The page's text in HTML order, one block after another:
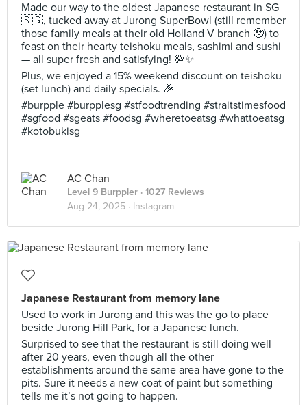
Made our way to the oldest Japanese restaurant in SG
🇸🇬, tucked away at Jurong SuperBowl (still remember
those family meals at their old Holland V branch 🥹) to
feast on their hearty teishoku meals, sashimi and sushi
— all super fresh and satisfying! 💯✨
Plus, we enjoyed a 15% weekend discount on teishoku
(set lunch) and daily specials. 🎉
#burpple #burpplesg #stfoodtrending #straitstimesfood
#sgfood #sgeats #foodsg #wheretoeatsg #whattoeatsg
#kotobukisg
AC Chan
Level 9 Burppler · 1027 Reviews
Aug 24, 2025 · Instagram
Japanese Restaurant from memory lane
Used to work in Jurong and this was the go to place
beside Jurong Hill Park, for a Japanese lunch.
Surprised to see that the restaurant is still doing well
after 20 years, even though all the other
establishments around the same area have gone to the
pits. Sure it needs a new coat of paint but something
tells me it’s not going to happen.